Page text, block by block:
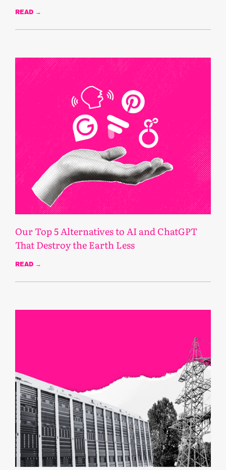
READ →
Our Top 5 Alternatives to AI and ChatGPT
That Destroy the Earth Less
READ →